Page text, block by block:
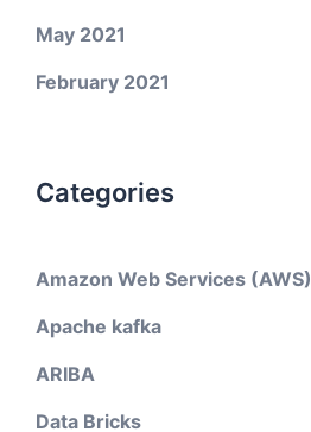
May 2021
February 2021
Categories
Amazon Web Services (AWS)
Apache kafka
ARIBA
Data Bricks